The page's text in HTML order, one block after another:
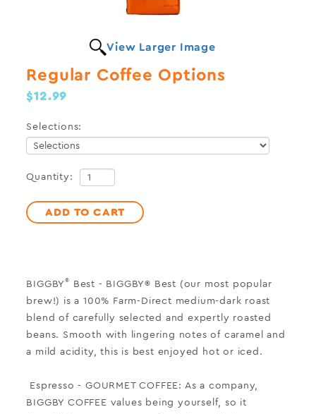
View Larger Image
Regular Coffee Options
$12.99
Selections:
Quantity:
ADD TO CART
BIGGBY ® Best - BIGGBY® Best (our most popular
brew!) is a 100% Farm-Direct medium-dark roast
blend of carefully selected and expertly roasted
beans. Smooth with lingering notes of caramel and
a mild acidity, this is best enjoyed hot or iced.
Espresso - GOURMET COFFEE: As a company,
BIGGBY COFFEE values being yourself, so it